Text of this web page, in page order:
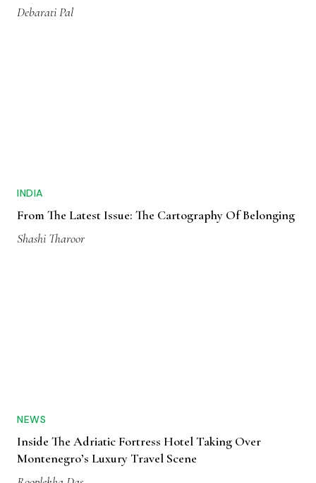
Debarati Pal
INDIA
From The Latest Issue: The Cartography Of Belonging
Shashi Tharoor
NEWS
Inside The Adriatic Fortress Hotel Taking Over
Montenegro’s Luxury Travel Scene